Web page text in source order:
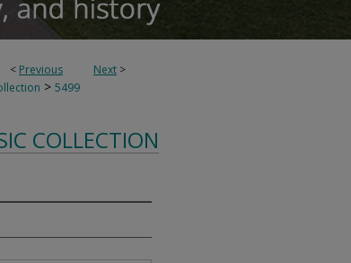
< Previous Next >
> 5499
COLLECTION